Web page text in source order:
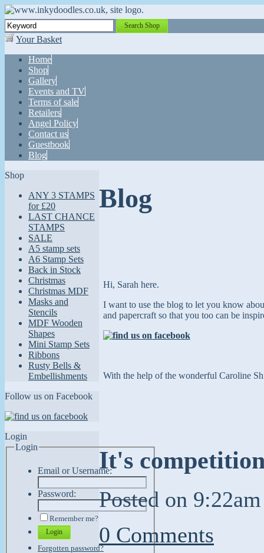
Search Shop
Your Basket
Home
Shop
Gallery
Events and TV
Terms of sale
Retailers
Angel Policy
Contact us
Guestbook
Blog
Shop
ANY 3 STAMPS
for £20
LAST CHANCE
STAMPS
SALE
A5 stamp sets
A6 Stamp Sets
Back in Stock
Christmas
Christmas MDF
Masks and
Stencils
MDF Wooden
Shapes
Mini Stamp Sets
Ribbons
Rusty Bells &
Embellishments
Follow us on Facebook
Login
Login
Email or Username:
Password:
Remember me?
Login
Forgotten password?
Blog
Hi, Sarah here.
I want to use the blog to let you know
and papercraft so that you too can be
With the help of the wonderful Caroline
It's
Posted on
0 Comments